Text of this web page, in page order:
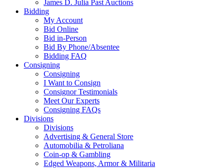
James D. Julia Past Auctions
Bidding
My Account
Bid Online
Bid in-Person
Bid By Phone/Absentee
Bidding FAQ
Consigning
Consigning
I Want to Consign
Consignor Testimonials
Meet Our Experts
Consigning FAQs
Divisions
Divisions
Advertising & General Store
Automobilia & Petroliana
Coin-op & Gambling
Edged Weapons, Armor & Militaria